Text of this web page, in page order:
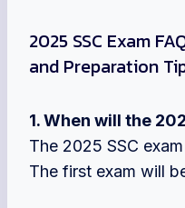
2025 SSC Exam
and Preparation
1. When will the
The 2025 SSC
The first exam will